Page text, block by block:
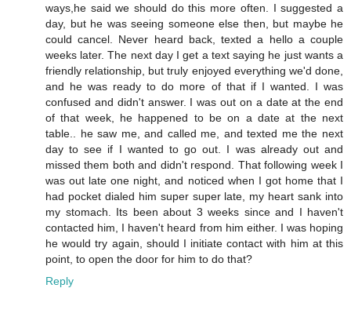
ways,he said we should do this more often. I suggested a
day, but he was seeing someone else then, but maybe he
could cancel. Never heard back, texted a hello a couple
weeks later. The next day I get a text saying he just wants a
friendly relationship, but truly enjoyed everything we'd done,
and he was ready to do more of that if I wanted. I was
confused and didn't answer. I was out on a date at the end
of that week, he happened to be on a date at the next
table.. he saw me, and called me, and texted me the next
day to see if I wanted to go out. I was already out and
missed them both and didn't respond. That following week I
was out late one night, and noticed when I got home that I
had pocket dialed him super super late, my heart sank into
my stomach. Its been about 3 weeks since and I haven't
contacted him, I haven't heard from him either. I was hoping
he would try again, should I initiate contact with him at this
point, to open the door for him to do that?
Reply